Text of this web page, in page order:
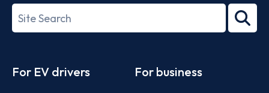
27001-
Search
term
For EV drivers For business